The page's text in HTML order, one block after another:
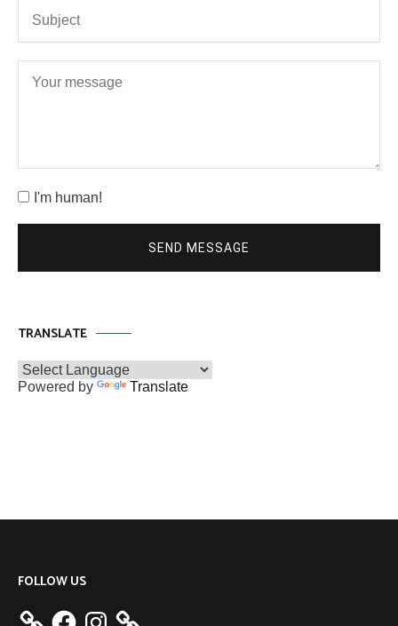
I'm human!
SEND MESSAGE
TRANSLATE
Powered by Translate
FOLLOW US
FacebookInstagram